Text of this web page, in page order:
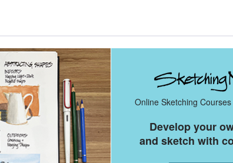
Online Sketching
Develop your
and sketch with